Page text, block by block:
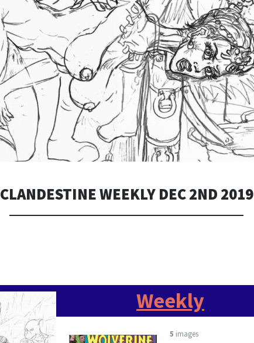
CLANDESTINE WEEKLY DEC 2ND 2019
Weekly
5 images